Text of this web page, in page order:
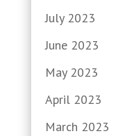
July 2023
June 2023
May 2023
April 2023
March 2023